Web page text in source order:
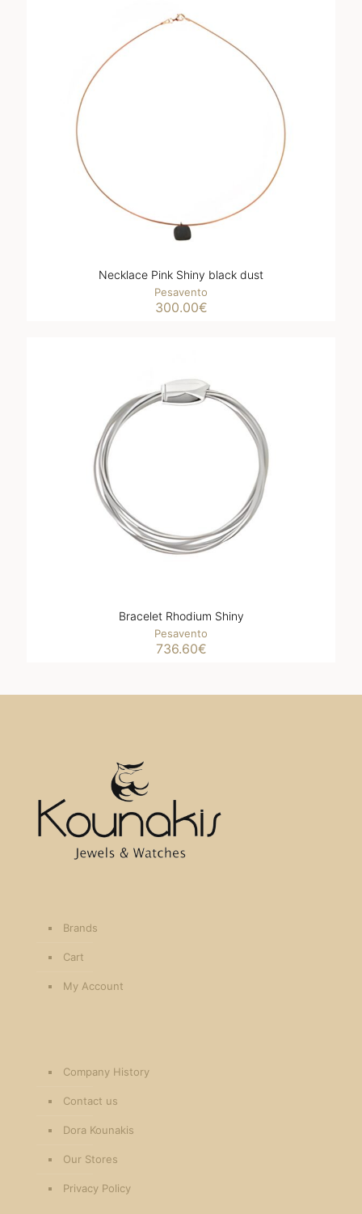
Necklace Pink Shiny black dust
Pesavento
300.00€
Bracelet Rhodium Shiny
Pesavento
736.60€
Brands
Cart
My Account
Company History
Contact us
Dora Kounakis
Our Stores
Privacy Policy